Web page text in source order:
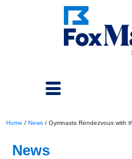
Home / News / Gymnasts Rendezvous with
News